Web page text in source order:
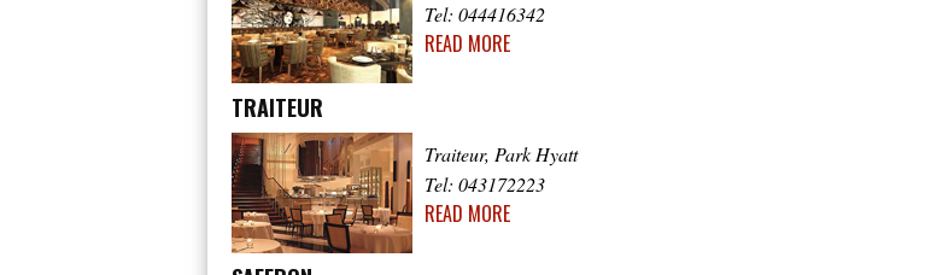
Tel: 044416342
READ MORE
TRAITEUR
Traiteur, Park Hyatt
Tel: 043172223
READ MORE